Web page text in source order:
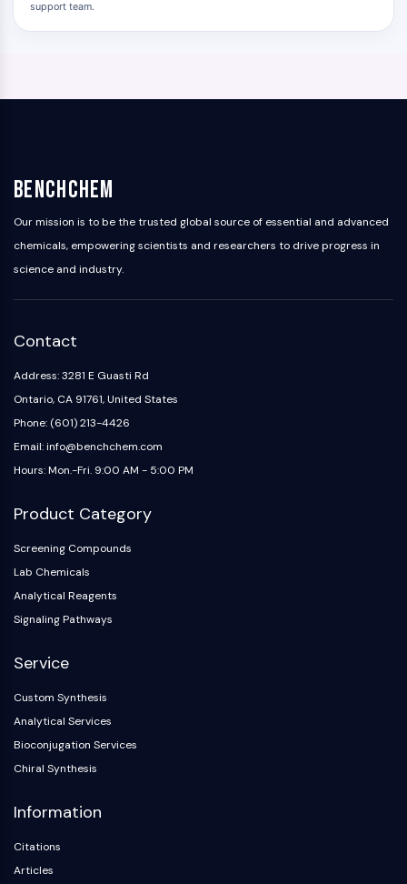
support team.
BenchChem
Our mission is to be the trusted global source of essential and advanced
chemicals, empowering scientists and researchers to drive progress in
science and industry.
Contact
Address: 3281 E Guasti Rd
Ontario, CA 91761, United States
Phone: (601) 213-4426
Email: info@benchchem.com
Hours: Mon.-Fri. 9:00 AM - 5:00 PM
Product Category
Screening Compounds
Lab Chemicals
Analytical Reagents
Signaling Pathways
Service
Custom Synthesis
Analytical Services
Bioconjugation Services
Chiral Synthesis
Information
Citations
Articles